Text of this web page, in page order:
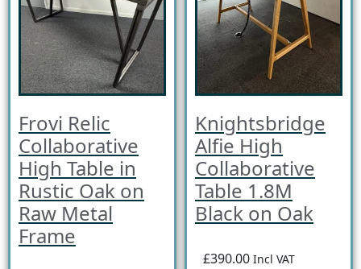
Frovi Relic
Collaborative
High Table in
Rustic Oak on
Raw Metal
Frame
Knightsbridge
Alfie High
Collaborative
Table 1.8M
Black on Oak
£390.00 Incl VAT